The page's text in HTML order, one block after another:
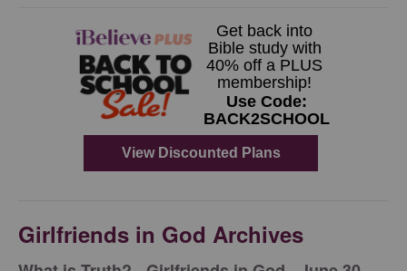
Girlfriends in God Archives